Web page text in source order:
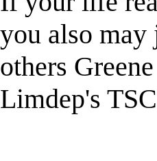
you also may
others
Limdep's